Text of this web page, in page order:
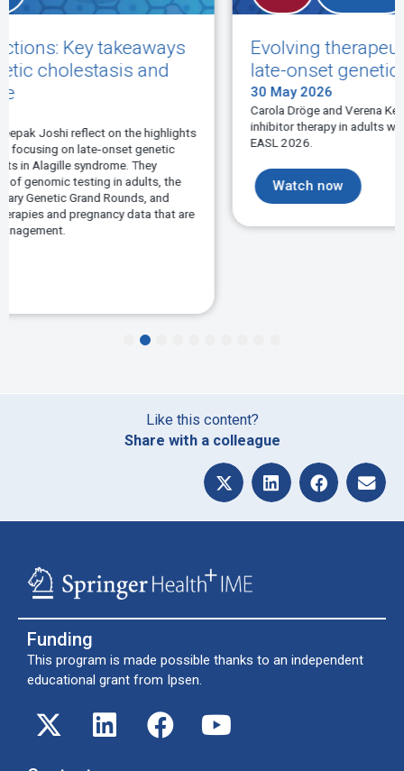
Evolving therapeutic approaches in
late-onset genetic cholestasis
Carola Dröge and Verena Keitel-Anselmino discuss IBAT
inhibitor therapy in adults with hereditary BSEP-deficiency at
EASL 2026.
Watch now
5
Like this content?
Share with a colleague
Funding
This program is made possible thanks to an independent
educational grant from Ipsen.